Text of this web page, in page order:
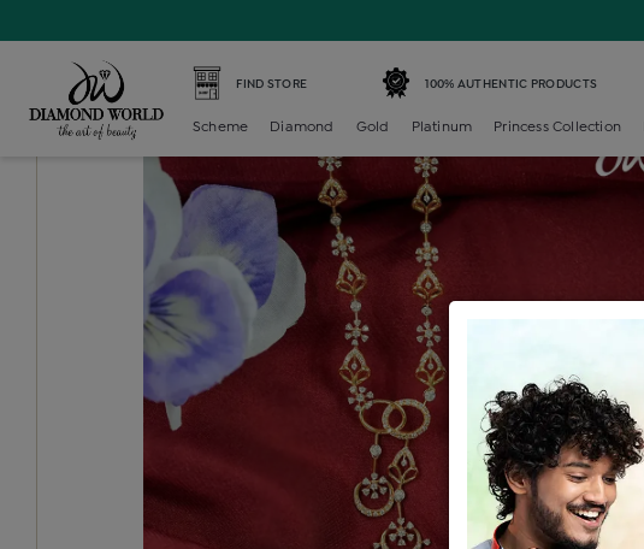
FIND STORE 100% AUTHENTIC PRODUCTS
Scheme Diamond Gold Platinum Princess Collection